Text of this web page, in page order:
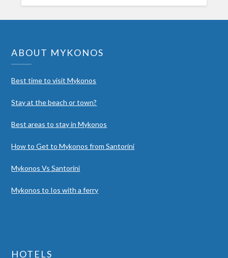
ABOUT MYKONOS
Best time to visit Mykonos
Stay at the beach or town?
Best areas to stay in Mykonos
How to Get to Mykonos from Santorini
Mykonos Vs Santorini
Mykonos to Ios with a ferry
HOTELS